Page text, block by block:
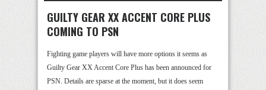
GUILTY GEAR XX ACCENT CORE PLUS
COMING TO PSN
Fighting game players will have more options it seems as
Guilty Gear XX Accent Core Plus has been announced for
PSN. Details are sparse at the moment, but it does seem